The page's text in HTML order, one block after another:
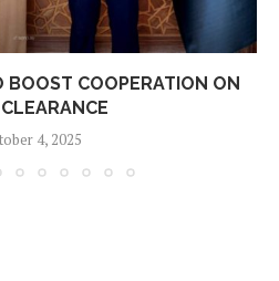
BOOST COOPERATION ON
4, 2025